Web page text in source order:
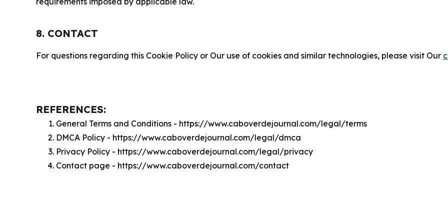
8. CONTACT
For questions regarding this Cookie Policy or Our use of cookies and similar technologies, please visit Our
REFERENCES:
General Terms and Conditions - https://www.caboverdejournal.com/legal/terms
DMCA Policy - https://www.caboverdejournal.com/legal/dmca
Privacy Policy - https://www.caboverdejournal.com/legal/privacy
Contact page - https://www.caboverdejournal.com/contact